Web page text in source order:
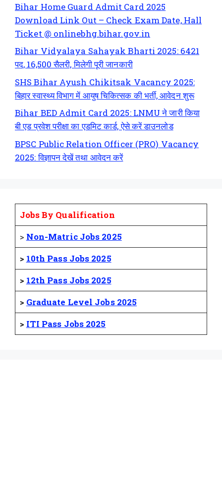
Bihar Home Guard Admit Card 2025
Download Link Out – Check Exam Date, Hall
Ticket @ onlinebhg.bihar.gov.in
Bihar Vidyalaya Sahayak Bharti 2025: 6421
पद, 16,500 सैलरी, मिलेगी पूरी जानकारी
SHS Bihar Ayush Chikitsak Vacancy 2025:
बिहार स्वास्थ्य विभाग में आयुष चिकित्सक की भर्ती, आवेदन शुरू
Bihar BED Admit Card 2025: LNMU ने जारी किया
बी एड प्रवेश परीक्षा का एडमिट कार्ड, ऐसे करें डाउनलोड
BPSC Public Relation Officer (PRO) Vacancy
2025: विज्ञापन देखें तथा आवेदन करें
Jobs By Qualification
> Non-Matric Jobs 2025
> 10th Pass Jobs 2025
> 12th Pass Jobs 2025
> Graduate Level Jobs 2025
> ITI Pass Jobs 2025